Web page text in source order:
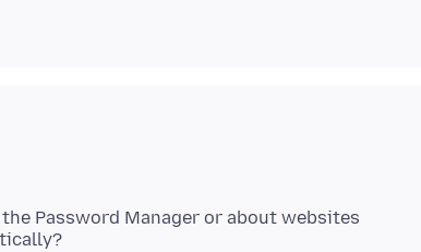
Password Manager or about websites